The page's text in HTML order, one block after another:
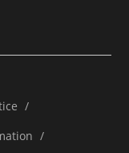
/
/